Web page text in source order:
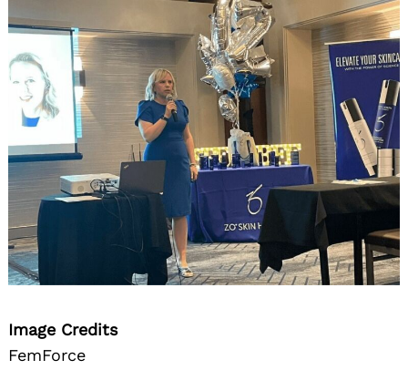
Image Credits
FemForce